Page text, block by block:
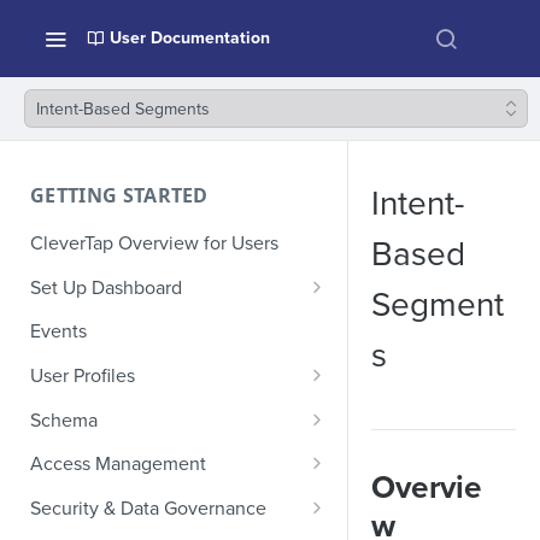
User Documentation
Intent-Based Segments
GETTING STARTED
CleverTap Overview for Users
Set Up Dashboard
Onboarding Glossary
Project Setup
Events
User Profiles
How Profiles Merge
Upload Past User Profiles
Delete User Profile
Schema
Composite Events
Sample Events by Business
Vertical
Access Management
Manage Users
Security & Data Governance
Intent-
Based
Segment
s
Overvie
w